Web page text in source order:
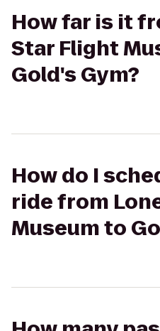
How far is it
Star Flight
Gold's Gym?
How do I
ride from
Museum to